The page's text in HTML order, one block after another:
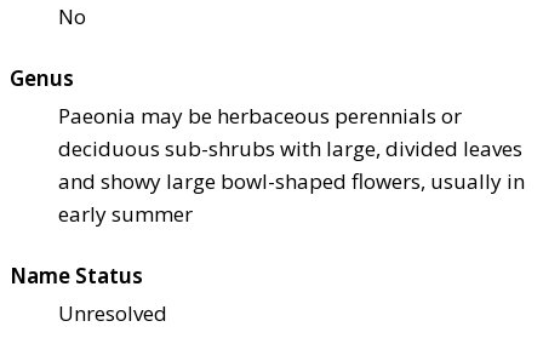
No
Genus
Paeonia may be herbaceous perennials or
deciduous sub-shrubs with large, divided leaves
and showy large bowl-shaped flowers, usually in
early summer
Name Status
Unresolved